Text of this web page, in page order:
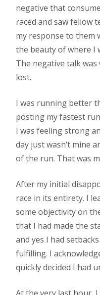
negative that
raced and saw fellow
my response to them
the beauty of where I
The negative talk
lost.
I was running better
posting my fastest
I was feeling strong
day just wasn’t mine
of the run. That was
After my initial
race in its entirety. I
some objectivity on
that I had made the
and yes I had
fulfilling. I
quickly decided I had